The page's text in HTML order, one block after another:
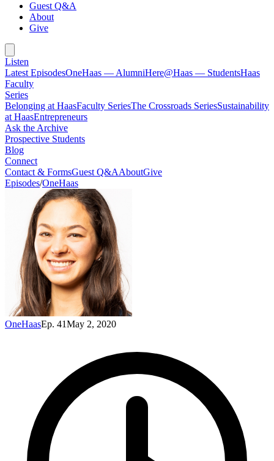
Guest Q&A
About
Give
Listen
Latest EpisodesOneHaas — AlumniHere@Haas — StudentsHaas
Faculty
Series
Belonging at HaasFaculty SeriesThe Crossroads SeriesSustainability
at HaasEntrepreneurs
Ask the Archive
Prospective Students
Blog
Connect
Contact & FormsGuest Q&AAboutGive
Episodes/OneHaas
OneHaasEp. 41May 2, 2020